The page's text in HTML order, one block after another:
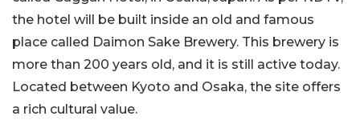
the hotel will be built inside an old and famous
place called Daimon Sake Brewery. This brewery is
more than 200 years old, and it is still active today.
Located between Kyoto and Osaka, the site offers
a rich cultural value.